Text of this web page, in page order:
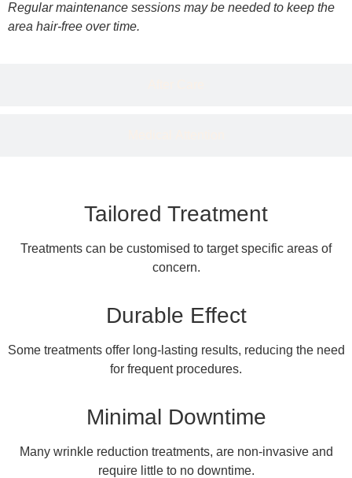
Regular maintenance sessions may be needed to keep the
area hair-free over time.
Tailored Treatment
Treatments can be customised to target specific areas of
concern.
Durable Effect
Some treatments offer long-lasting results, reducing the need
for frequent procedures.
Minimal Downtime
Many wrinkle reduction treatments, are non-invasive and
require little to no downtime.